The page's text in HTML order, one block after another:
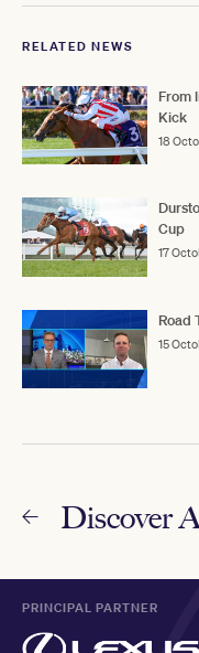
RELATED NEWS
From
Kick
18
Cup
17
Road
15
Discover
PRINCIPAL PARTNER